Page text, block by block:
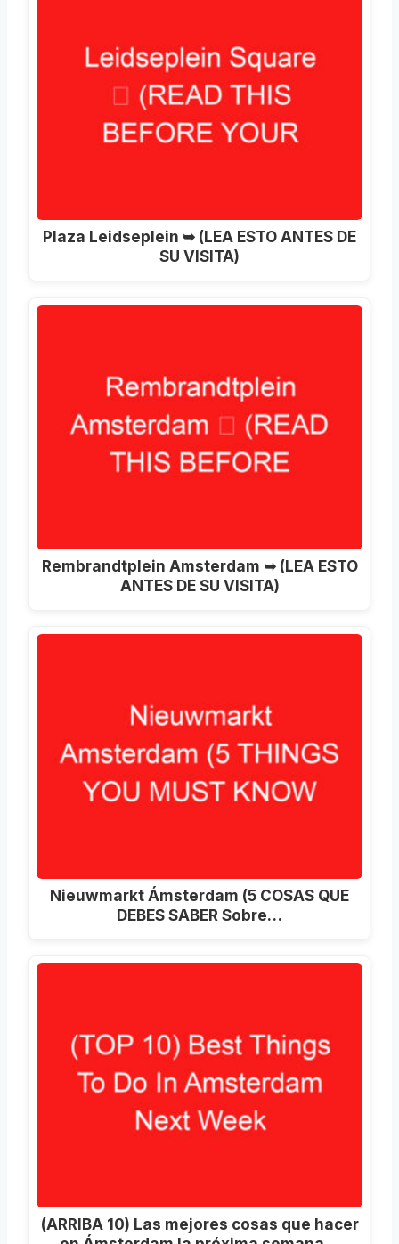
Plaza Leidseplein ➥ (LEA ESTO ANTES DE
SU VISITA)
Rembrandtplein Amsterdam ➥ (LEA ESTO
ANTES DE SU VISITA)
Nieuwmarkt Ámsterdam (5 COSAS QUE
DEBES SABER Sobre…
(ARRIBA 10) Las mejores cosas que hacer